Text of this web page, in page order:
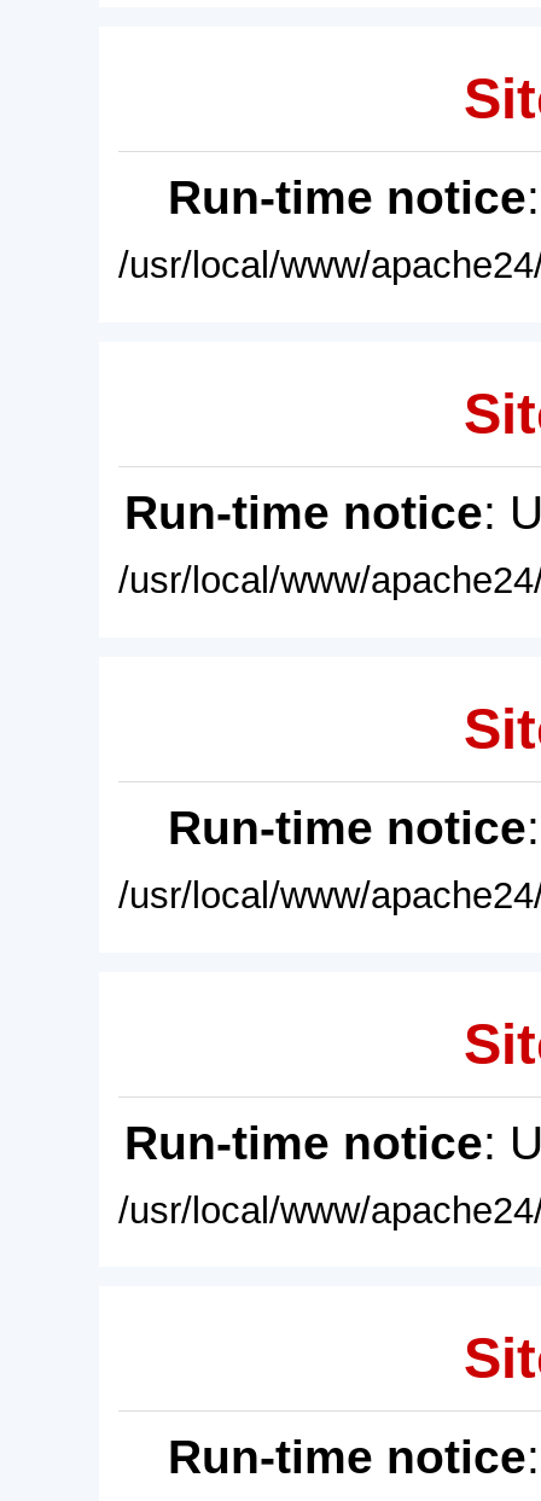
Run-time notice
/usr/local/www/
Run-time notice:
/usr/local/www/
Run-time notice
/usr/local/www/
Run-time notice:
/usr/local/www/
Run-time notice